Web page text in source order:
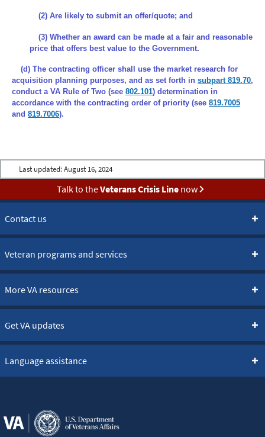
(2) Are likely to submit an offer/quote; and
(3) Whether an award can be made at a fair and reasonable
price that offers best value to the Government.
(d) The contracting officer shall use the market research for
acquisition planning purposes, and as set forth in subpart 819.70,
conduct a VA Rule of Two (see 802.101) determination in
accordance with the contracting order of priority (see 819.7005
and 819.7006).
Last updated: August 16, 2024
Talk to theVeterans Crisis Linenow
Contact us
Veteran programs and services
More VA resources
Get VA updates
Language assistance